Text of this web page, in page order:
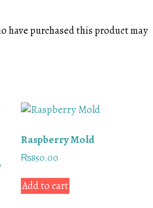
have purchased this product may
Raspberry Mold
₨850.00
Add to cart